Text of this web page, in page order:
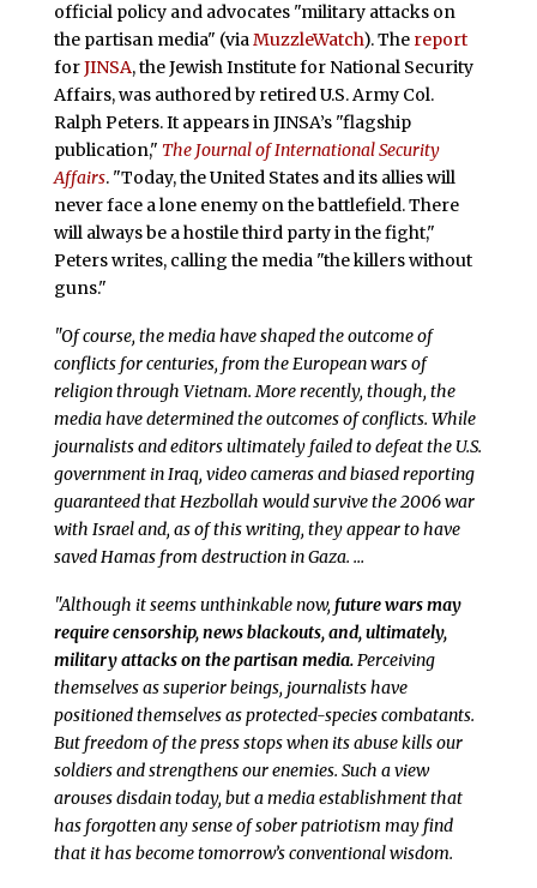
official policy and advocates "military attacks on
the partisan media" (viaMuzzleWatch). The report
forJINSA, the Jewish Institute for National Security
Affairs, was authored by retired U.S. Army Col.
Ralph Peters. It appears in JINSA’s "flagship
publication," The Journal of International Security
Affairs. "Today, the United States and its allies will
never face a lone enemy on the battlefield. There
will always be a hostile third party in the fight,"
Peters writes, calling the media "the killers without
guns."
"Of course, the media have shaped the outcome of
conflicts for centuries, from the European wars of
religion through Vietnam. More recently, though, the
media have determined the outcomes of conflicts. While
journalists and editors ultimately failed to defeat the U.S.
government in Iraq, video cameras and biased reporting
guaranteed that Hezbollah would survive the 2006 war
with Israel and, as of this writing, they appear to have
saved Hamas from destruction in Gaza. …
"Although it seems unthinkable now, future wars may
require censorship, news blackouts, and, ultimately,
military attacks on the partisan media.Perceiving
themselves as superior beings, journalists have
positioned themselves as protected-species combatants.
But freedom of the press stops when its abuse kills our
soldiers and strengthens our enemies. Such a view
arouses disdain today, but a media establishment that
has forgotten any sense of sober patriotism may find
that it has become tomorrow’s conventional wisdom.